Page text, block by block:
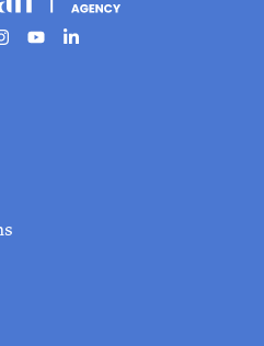
Instagram
YoutubeLinkedin